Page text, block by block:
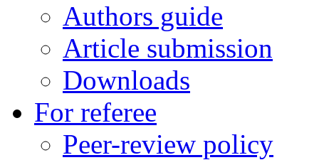
Authors guide
Article submission
Downloads
For referee
Peer-review policy